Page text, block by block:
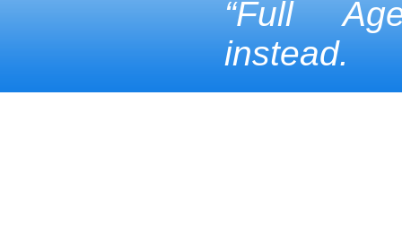
“Full
instead.